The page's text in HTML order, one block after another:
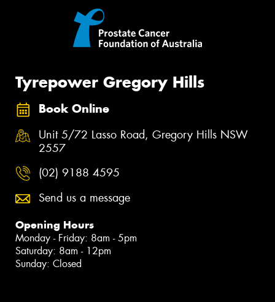
Tyrepower Gregory Hills
Book Online
Unit 5/72 Lasso Road, Gregory Hills NSW
2557
(02) 9188 4595
Send us a message
Opening Hours
Monday - Friday: 8am - 5pm
Saturday: 8am - 12pm
Sunday: Closed